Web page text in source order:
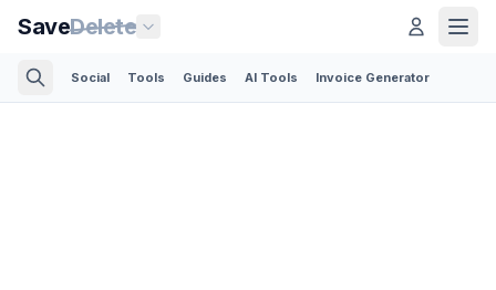
SaveDelete
Social Tools Guides AI Tools Invoice Generator